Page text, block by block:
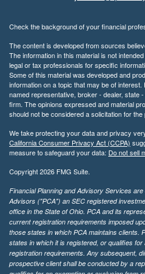
Check the background of your financial
The content is developed from sources
The information in this material is not
legal or tax professionals for specific
Some of this material was developed and
information on a topic that may be of
named representative, broker - dealer, state
firm. The opinions expressed and material
should not be considered a solicitation for
We take protecting your data and privacy
California Consumer Privacy Act (CCPA)
measure to safeguard your data: Do not sell
Copyright 2026 FMG Suite.
Financial Planning and Advisory Services
Advisors ("PCA") an SEC registered
office in the State of Ohio. PCA and its
current registration requirements imposed
those states in which PCA maintains clients.
states in which it is registered, or qualifies
registration requirements. Any subsequent,
prospective client shall be conducted by a